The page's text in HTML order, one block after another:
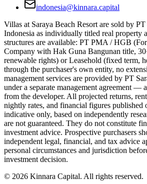
indonesia@kinnara.capital
Villas at Saraya Beach Resort are sold by
Indonesia as individually titled real property
structures are available: PT PMA / HGB
Company with Hak Guna Bangunan title,
renewable rights) or Leasehold (fixed term,
through the purchaser's own entity, no
management services are provided by PT
under a separate management agreement —
from the developer. All projected returns,
nightly rates, and financial figures published
indicative only, based on independently
are not guaranteed. They do not constitute
investment advice. Prospective purchasers
independent legal, financial, and tax advice
personal circumstances and jurisdiction
investment decision.
© 2026 Kinnara Capital. All rights reserved.